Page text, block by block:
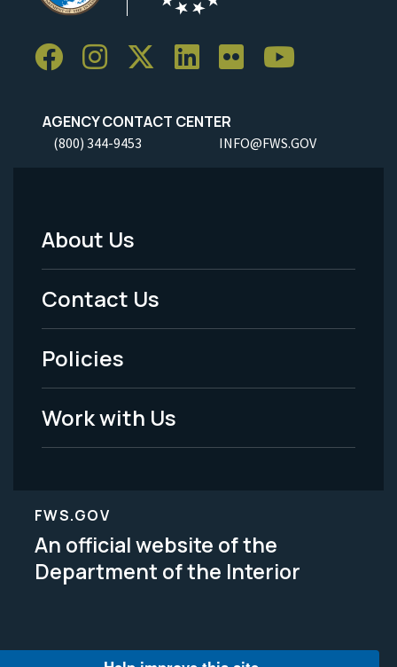
AGENCY CONTACT CENTER
(800) 344-9453 INFO@FWS.GOV
Footer
Menu
-
Legal
About Us
Contact Us
Policies
Work with Us
FWS.GOV
An official website of the
Department of the Interior